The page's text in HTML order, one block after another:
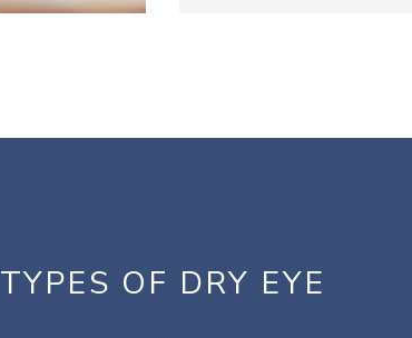
TYPES OF DRY EYE